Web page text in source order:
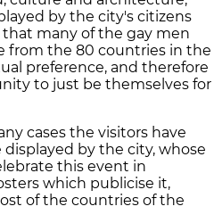
by the city's citizens
many of the gay men
from the 80 countries in the
preference, and therefore
to just be themselves for
cases the visitors have
by the city, whose
this event in
which publicise it,
of the countries of the